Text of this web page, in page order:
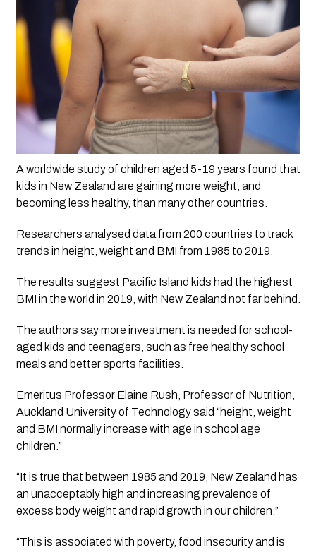
A worldwide study of children aged 5-19 years found that
kids in New Zealand are gaining more weight, and
becoming less healthy, than many other countries.
Researchers analysed data from 200 countries to track
trends in height, weight and BMI from 1985 to 2019.
The results suggest Pacific Island kids had the highest
The authors say more investment is needed for school-
aged kids and teenagers, such as free healthy school
meals and better sports facilities.
Emeritus Professor Elaine Rush, Professor of Nutrition,
Auckland University of Technology said “height, weight
and BMI normally increase with age in school age
children.”
“It is true that between 1985 and 2019, New Zealand has
an unacceptably high and increasing prevalence of
excess body weight and rapid growth in our children.”
“This is associated with poverty, food insecurity and is